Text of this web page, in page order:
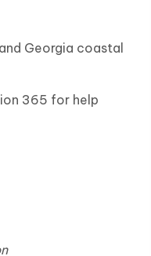
Georgia coastal
365 for help